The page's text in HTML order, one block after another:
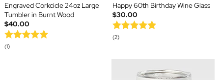
Engraved Corkcicle 24oz Large
Tumbler in Burnt Wood
$40.00
(1)
Happy 60th Birthday Wine Glass
$30.00
(2)